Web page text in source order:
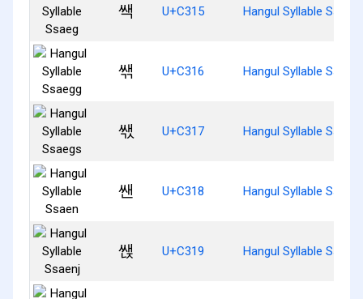
쌕 U+C315 Hangul Syllable Ssaeg
쌖 U+C316 Hangul Syllable
쌗 U+C317 Hangul Syllable
쌘 U+C318 Hangul Syllable Ssaen
쌙 U+C319 Hangul Syllable Ssaenj